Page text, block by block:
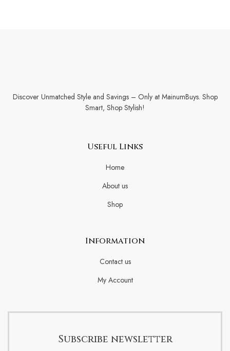
Discover Unmatched Style and Savings – Only at MainumBuys. Shop
Smart, Shop Stylish!
Useful Links
Home
About us
Shop
Information
Contact us
My Account
Subscribe newsletter